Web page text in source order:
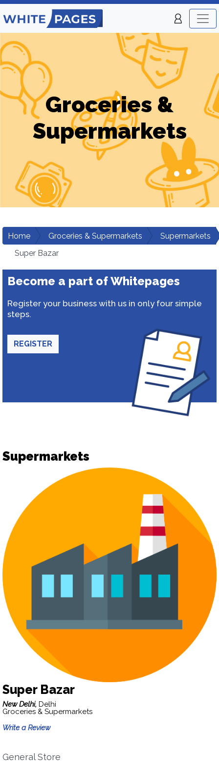
Groceries &
Supermarkets
Home Groceries & Supermarkets
Supermarkets
Super Bazar
Become a part of Whitepages
Register your business with us in only four simple
steps.
REGISTER
Supermarkets
Super Bazar
New Delhi, Delhi
Groceries & Supermarkets
Write a Review
General Store